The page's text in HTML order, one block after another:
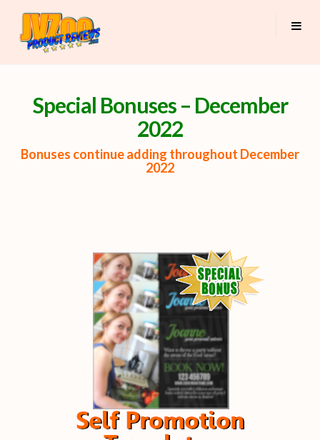
Special Bonuses – December
2022
Bonuses continue adding throughout December
2022